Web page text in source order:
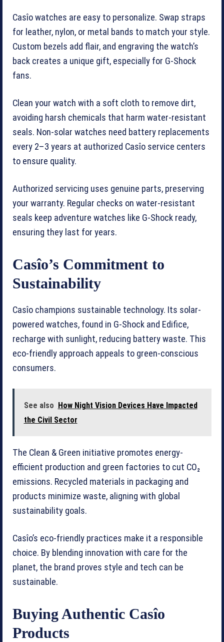
Casîo watches are easy to personalize. Swap straps
for leather, nylon, or metal bands to match your style.
Custom bezels add flair, and engraving the watch’s
back creates a unique gift, especially for G-Shock
fans.
Clean your watch with a soft cloth to remove dirt,
avoiding harsh chemicals that harm water-resistant
seals. Non-solar watches need battery replacements
every 2–3 years at authorized Casîo service centers
to ensure quality.
Authorized servicing uses genuine parts, preserving
your warranty. Regular checks on water-resistant
seals keep adventure watches like G-Shock ready,
ensuring they last for years.
Casîo’s Commitment to
Sustainability
Casîo champions sustainable technology. Its solar-
powered watches, found in G-Shock and Edifice,
recharge with sunlight, reducing battery waste. This
eco-friendly approach appeals to green-conscious
consumers.
See also How Night Vision Devices Have Impacted
the Civil Sector
The Clean & Green initiative promotes energy-
efficient production and green factories to cut CO₂
emissions. Recycled materials in packaging and
products minimize waste, aligning with global
sustainability goals.
Casîo’s eco-friendly practices make it a responsible
choice. By blending innovation with care for the
planet, the brand proves style and tech can be
sustainable.
Buying Authentic Casîo
Products